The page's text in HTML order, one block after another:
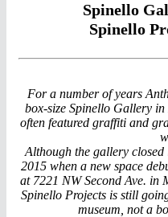
Spinello
Spinello
For a number of years
box-size Spinello Gallery
often featured graffiti and
Although the gallery
2015 when a new space
at 7221 NW Second Ave. in
Spinello Projects is still
museum, not a